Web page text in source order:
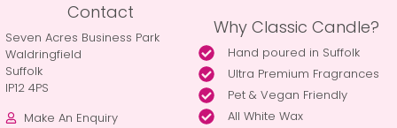
Contact
Seven Acres Business Park
Waldringfield
Suffolk
IP12 4PS
Make An Enquiry
Why Classic Candle?
Hand poured in Suffolk
Ultra Premium Fragrances
Pet & Vegan Friendly
All White Wax